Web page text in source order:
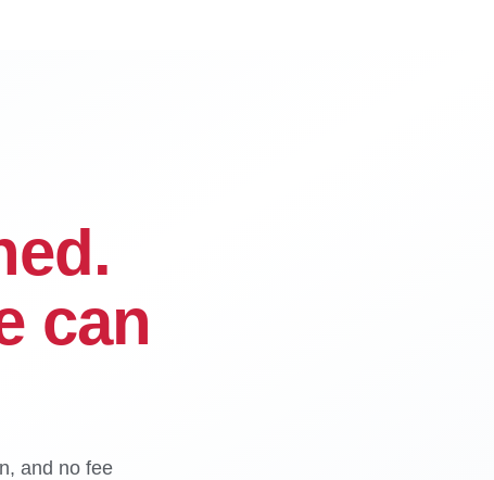
can
and no fee